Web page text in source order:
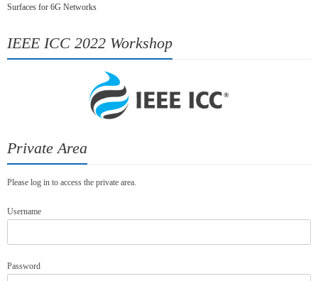
Surfaces for 6G Networks
IEEE ICC 2022 Workshop
Private Area
Please log in to access the private area.
Username
Password